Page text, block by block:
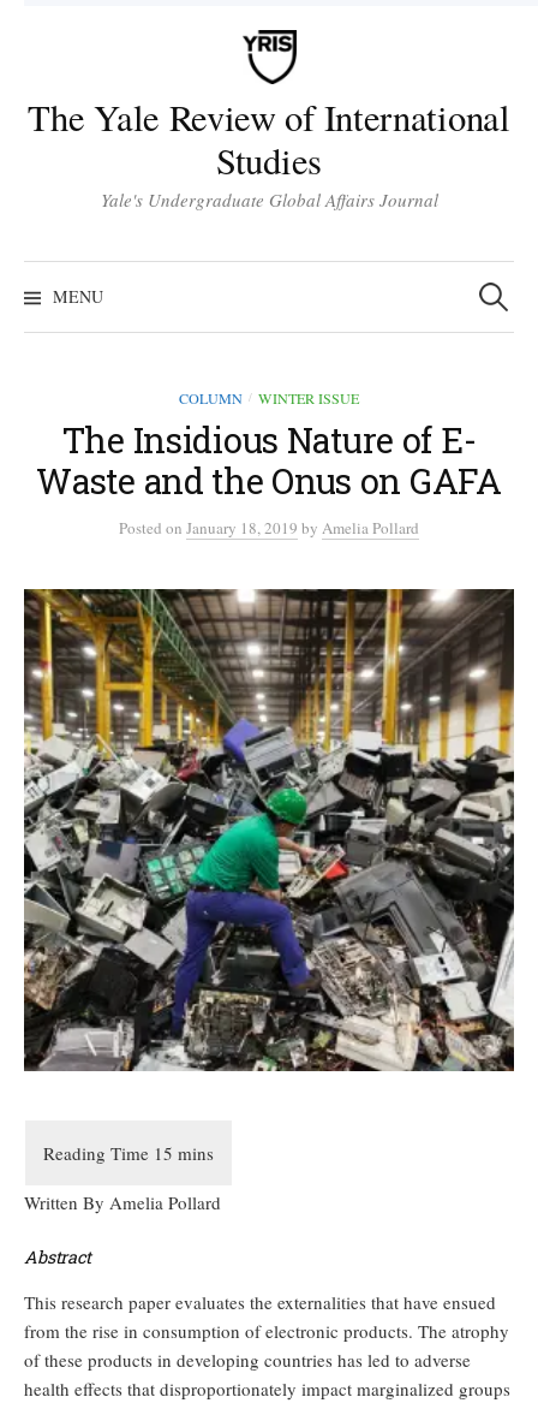
The Yale Review of International
Studies
Yale's Undergraduate Global Affairs Journal
MENU
Search
for:
COLUMN / WINTER ISSUE
The Insidious Nature of E-
Waste and the Onus on GAFA
Posted on January 18, 2019 by Amelia Pollard
Written By Amelia Pollard
Abstract
This research paper evaluates the externalities that have ensued
from the rise in consumption of electronic products. The atrophy
of these products in developing countries has led to adverse
health effects that disproportionately impact marginalized groups